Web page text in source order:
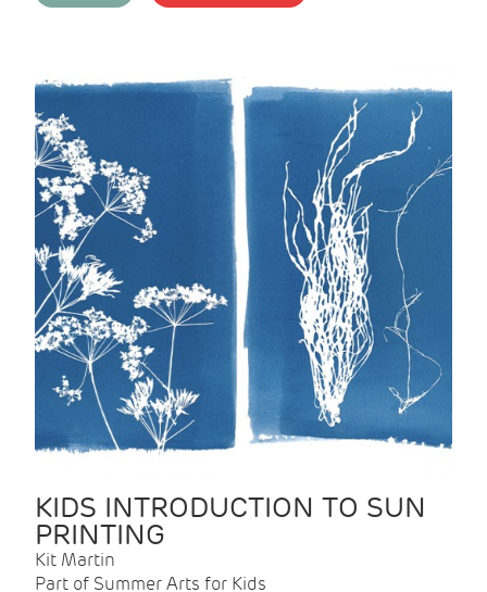
KIDS INTRODUCTION TO SUN
PRINTING
Kit Martin
Part of Summer Arts for Kids